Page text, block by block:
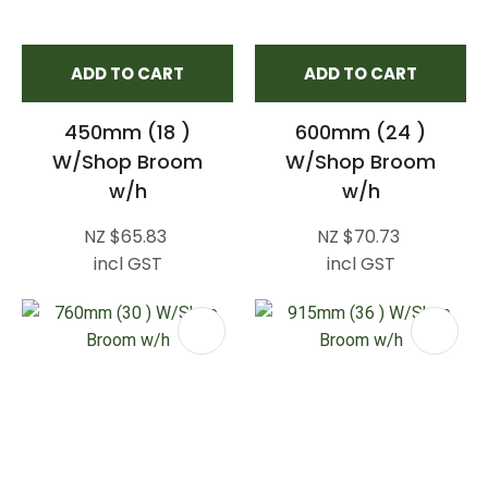
ADD TO CART
450mm (18 )
W/Shop Broom
w/h
NZ $65.83
incl GST
ADD TO CART
600mm (24 )
W/Shop Broom
w/h
NZ $70.73
incl GST